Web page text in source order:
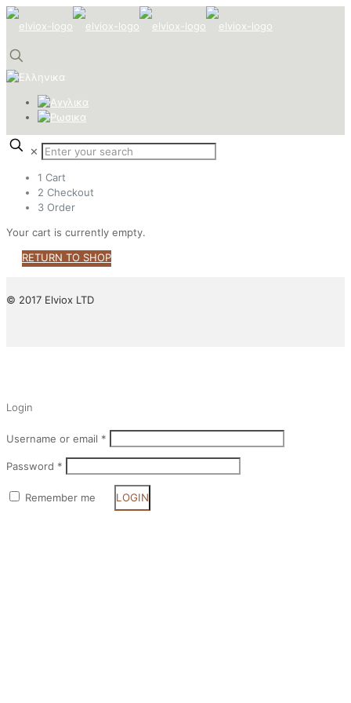
✕
1 Cart
2 Checkout
3 Order
Your cart is currently empty.
RETURN TO SHOP
© 2017 Elviox LTD
Login
Username or email *
Password *
Remember me LOGIN